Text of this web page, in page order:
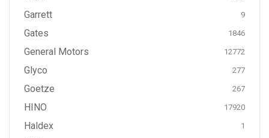
Garrett 9
Gates 1846
General Motors 12772
Glyco 277
Goetze 267
HINO 17920
Haldex 1